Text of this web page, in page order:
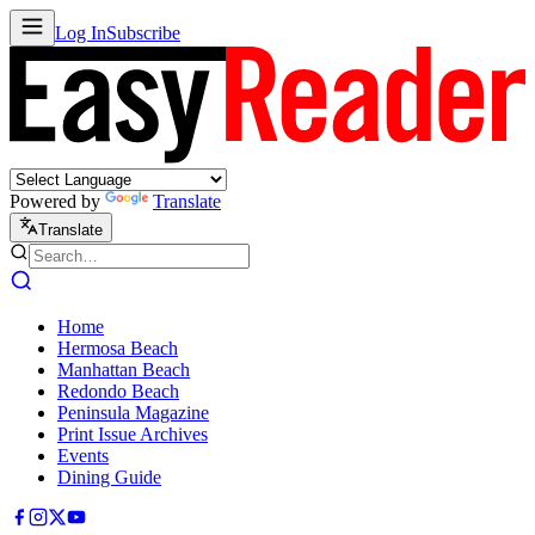
Log InSubscribe
Powered by Translate
Translate
Home
Hermosa Beach
Manhattan Beach
Redondo Beach
Peninsula Magazine
Print Issue Archives
Events
Dining Guide